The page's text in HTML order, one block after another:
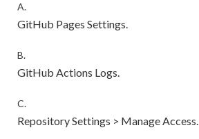
A.
GitHub Pages Settings.
B.
GitHub Actions Logs.
C.
Repository Settings > Manage Access.